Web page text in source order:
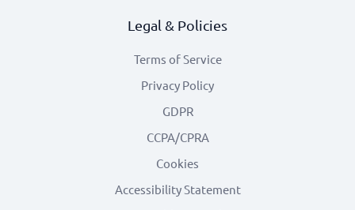
Legal & Policies
Terms of Service
Privacy Policy
GDPR
CCPA/CPRA
Cookies
Accessibility Statement